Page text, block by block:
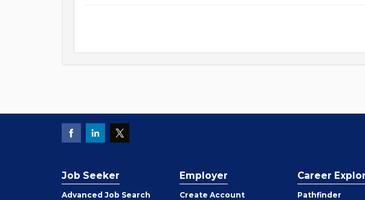
Job Seeker
Advanced Job Search
Employer
Create Employer
Account
Career
Pathfinder